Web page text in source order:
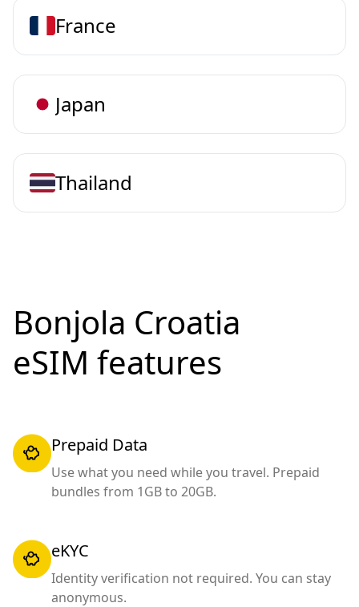
France
Japan
Thailand
Bonjola Croatia
eSIM features
Prepaid Data
Use what you need while you travel. Prepaid
bundles from 1GB to 20GB.
eKYC
Identity verification not required. You can stay
anonymous.